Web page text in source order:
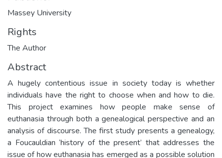
Massey University
Rights
The Author
Abstract
A hugely contentious issue in society today is whether
individuals have the right to choose when and how to die.
This project examines how people make sense of
euthanasia through both a genealogical perspective and an
analysis of discourse. The first study presents a genealogy,
a Foucauldian ‘history of the present’ that addresses the
issue of how euthanasia has emerged as a possible solution